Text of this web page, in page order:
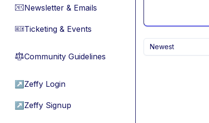
📧Newsletter & Emails
🎫Ticketing & Events
⚖︎Community Guidelines
↗ Zeffy Login
↗ Zeffy Signup
Newest